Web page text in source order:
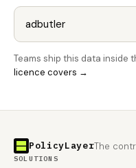
Teams ship this data inside
licence covers →
PolicyLayerThe
SOLUTIONS